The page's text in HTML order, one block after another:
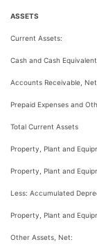
ASSETS
Current Assets:
Cash and Cash
Accounts Receivable, Net
Prepaid Expenses and
Total Current Assets
Property, Plant and
Property, Plant and
Less: Accumulated
Property, Plant and
Other Assets, Net: